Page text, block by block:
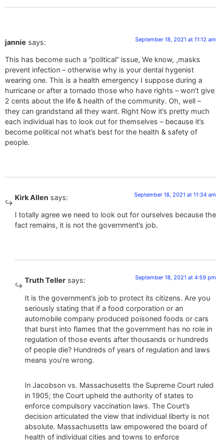
jannie says: September 18, 2021 at 11:12 am
This has become such a “political” issue, We know, ,masks
prevent infection – otherwise why is your dental hygenist
wearing one. This is a health emergency I suppose during a
hurricane or after a tornado those who have rights – won’t give
2 cents about the life & health of the community. Oh, well –
they can grandstand all they want. Right Now it’s pretty much
each individual has to look out for themselves – because it’s
become political not what’s best for the health & safety of
people.
Kirk Allen says: September 18, 2021 at 11:34 am
I totally agree we need to look out for ourselves because the
fact remains, it is not the government’s job.
Truth Teller says: September 18, 2021 at 4:59 pm
It is the government’s job to protect its citizens. Are you
seriously stating that if a food corporation or an
automobile company produced poisoned foods or cars
that burst into flames that the government has no role in
regulation of those events after thousands or hundreds
of people die? Hundreds of years of regulation and laws
means you’re wrong.
In Jacobson vs. Massachusetts the Supreme Court ruled
in 1905; the Court upheld the authority of states to
enforce compulsory vaccination laws. The Court’s
decision articulated the view that individual liberty is not
absolute. Massachusetts law empowered the board of
health of individual cities and towns to enforce